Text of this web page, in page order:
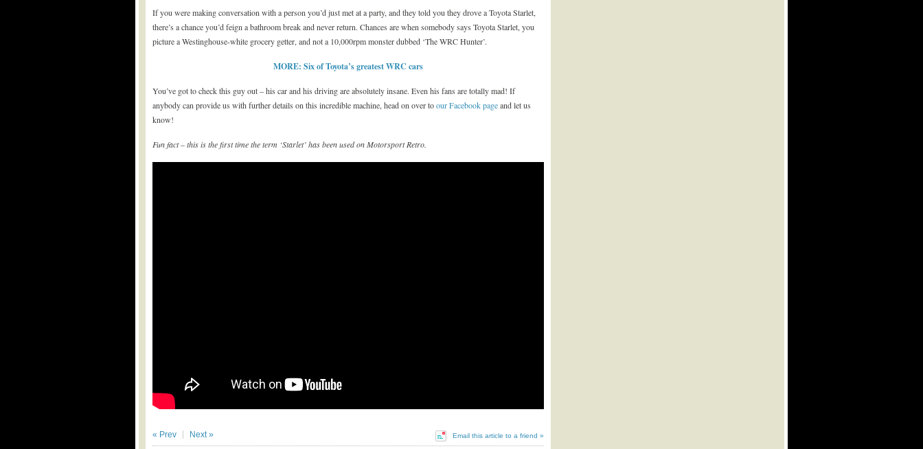
If you were making conversation with a person you’d just met at a party, and they told you they drove a Toyota Starlet,
there’s a chance you’d feign a bathroom break and never return. Chances are when somebody says Toyota Starlet, you
picture a Westinghouse-white grocery getter, and not a 10,000rpm monster dubbed ‘The WRC Hunter’.
MORE: Six of Toyota’s greatest WRC cars
You’ve got to check this guy out – his car and his driving are absolutely insane. Even his fans are totally mad! If
anybody can provide us with further details on this incredible machine, head on over toour Facebook pageand let us
know!
Fun fact – this is the first time the term ‘Starlet’ has been used on Motorsport Retro.
Email this article to a friend »
« Prev Next »